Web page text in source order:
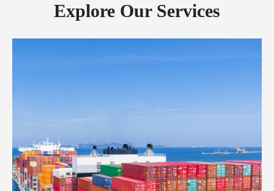
Explore Our Services